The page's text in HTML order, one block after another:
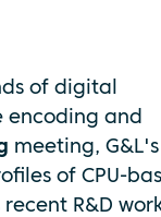
of digital
encoding and
meeting, G&L's
of CPU-
R&D